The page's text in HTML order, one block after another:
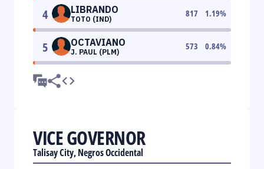
4 LIBRANDO
TOTO (IND)
817 1.19%
5 OCTAVIANO
J. PAUL (PLM)
573 0.84%
VICE GOVERNOR
Talisay City, Negros Occidental